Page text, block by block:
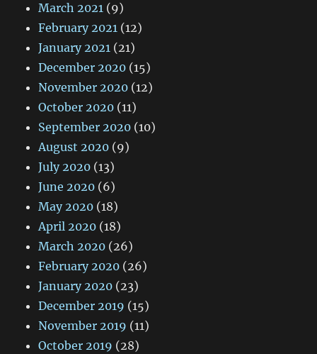
March 2021 (9)
February 2021 (12)
January 2021 (21)
December 2020 (15)
November 2020 (12)
October 2020 (11)
September 2020 (10)
August 2020 (9)
July 2020 (13)
June 2020 (6)
May 2020 (18)
April 2020 (18)
March 2020 (26)
February 2020 (26)
January 2020 (23)
December 2019 (15)
November 2019 (11)
October 2019 (28)